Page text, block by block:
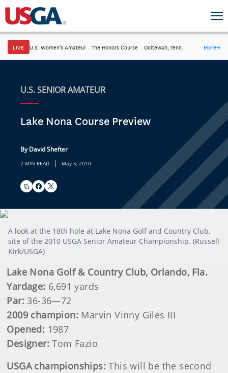
LIVE U.S. Women's Amateur · The Honors Course · Ooltewah, Tenn. More→
U.S. SENIOR AMATEUR
Lake Nona Course Preview
By David Shefter
2 MIN READ | May 5, 2010
A look at the 18th hole at Lake Nona Golf and Country Club,
site of the 2010 USGA Senior Amateur Championship. (Russell
Kirk/USGA)
Lake Nona Golf & Country Club, Orlando, Fla.
Yardage: 6,691 yards
Par:36-36—72
2009 champion: Marvin Vinny Giles III
Opened: 1987
Designer:Tom Fazio
USGA championships:This will be the second